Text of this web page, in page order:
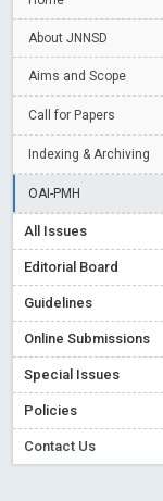
Open
Creative
Conflict of
Special
Ossai video
About JNNSD
Aims and Scope
Call for Papers
Indexing & Archiving
OAI-PMH
All Issues
Editorial Board
Guidelines
Online Submissions
Special Issues
Policies
Contact Us